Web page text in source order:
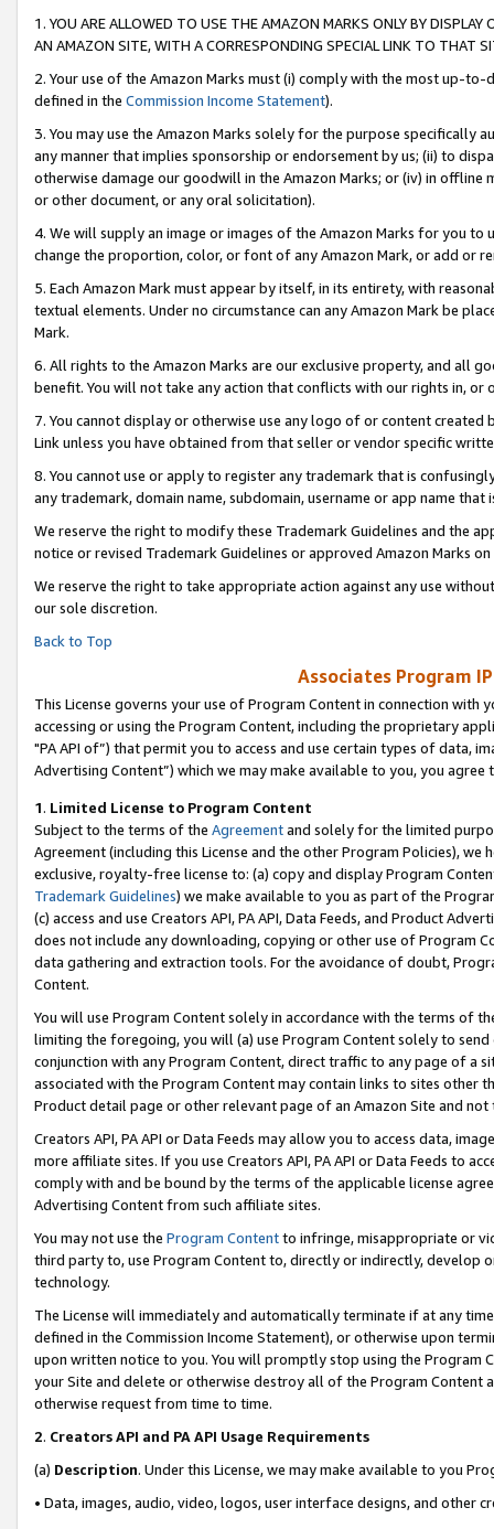
1. YOU ARE ALLOWED TO USE THE AMAZON MARKS ONLY BY
AN AMAZON SITE, WITH A CORRESPONDING SPECIAL LINK TO THAT
2. Your use of the Amazon Marks must (i) comply with the most up-
defined in the Commission Income Statement).
3. You may use the Amazon Marks solely for the purpose specifically
any manner that implies sponsorship or endorsement by us; (ii) to
otherwise damage our goodwill in the Amazon Marks; or (iv) in offline
or other document, or any oral solicitation).
4. We will supply an image or images of the Amazon Marks for you to
change the proportion, color, or font of any Amazon Mark, or add or
5. Each Amazon Mark must appear by itself, in its entirety, with
textual elements. Under no circumstance can any Amazon Mark be
Mark.
6. All rights to the Amazon Marks are our exclusive property, and all
benefit. You will not take any action that conflicts with our rights in, or
7. You cannot display or otherwise use any logo of or content
Link unless you have obtained from that seller or vendor specific
8. You cannot use or apply to register any trademark that is
any trademark, domain name, subdomain, username or app name
We reserve the right to modify these Trademark Guidelines and the
notice or revised Trademark Guidelines or approved Amazon Marks on
We reserve the right to take appropriate action against any use
our sole discretion.
Back to Top
Associates Program
This License governs your use of Program Content in connection
accessing or using the Program Content, including the proprietary
"PA API of”) that permit you to access and use certain types of data,
Advertising Content”) which we may make available to you, you agree
1. Limited License to Program Content
Subject to the terms of the Agreementand solely for the limited
Agreement (including this License and the other Program Policies),
exclusive, royalty-free license to: (a) copy and display Program
Trademark Guidelines) we make available to you as part of the
(c) access and use Creators API, PA API, Data Feeds, and Product
does not include any downloading, copying or other use of Program
data gathering and extraction tools. For the avoidance of doubt,
Content.
You will use Program Content solely in accordance with the terms of
limiting the foregoing, you will (a) use Program Content solely to
conjunction with any Program Content, direct traffic to any page of a
associated with the Program Content may contain links to sites other
Product detail page or other relevant page of an Amazon Site and not
Creators API, PA API or Data Feeds may allow you to access data,
more affiliate sites. If you use Creators API, PA API or Data Feeds to
comply with and be bound by the terms of the applicable license
Advertising Content from such affiliate sites.
You may not use the Program Contentto infringe, misappropriate or
third party to, use Program Content to, directly or indirectly, develop
technology.
The License will immediately and automatically terminate if at any
defined in the Commission Income Statement), or otherwise upon
upon written notice to you. You will promptly stop using the Program
your Site and delete or otherwise destroy all of the Program Content
otherwise request from time to time.
2. Creators API and PA API Usage Requirements
(a) Description. Under this License, we may make available to you
• Data, images, audio, video, logos, user interface designs, and other